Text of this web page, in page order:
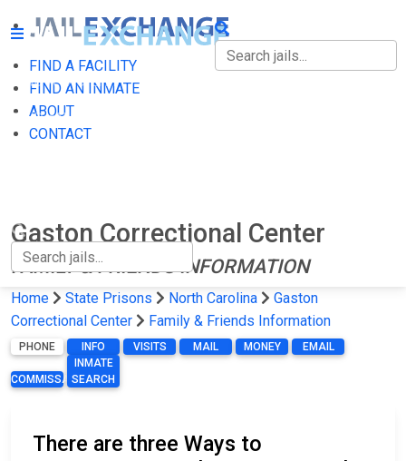
FIND A FACILITY
FIND AN INMATE
ABOUT
CONTACT
FIND A FACILITY
FIND AN INMATE
Gaston Correctional Center
FAMILY & FRIENDS INFORMATION
Home State Prisons North Carolina
Gaston
Correctional Center
Family & Friends Information
PHONE INFO VISITS MAIL MONEY EMAIL
COMMISSARY
INMATE
SEARCH
There are three Ways to